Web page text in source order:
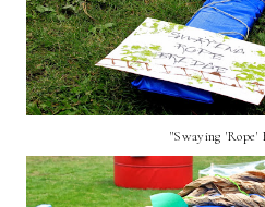
"Swaying 'Rope'